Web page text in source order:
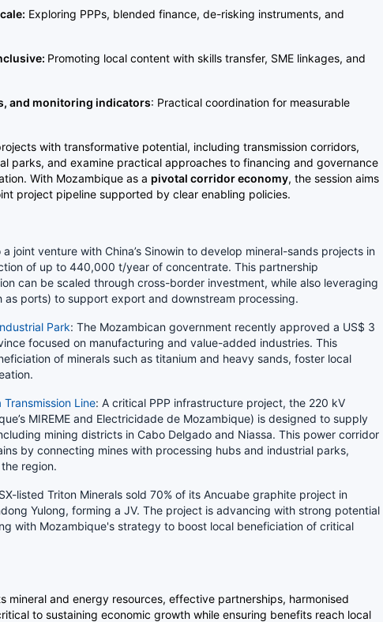
Exploring PPPs, blended finance, de-risking instruments, and
Promoting local content with skills transfer, SME linkages, and
and monitoring indicators: Practical coordination for measurable
with transformative potential, including transmission corridors,
parks, and examine practical approaches to financing and governance
With Mozambique as a pivotal corridor economy, the session aims
project pipeline supported by clear enabling policies.
joint venture with China’s Sinowin to develop mineral-sands projects in
of up to 440,000 t/year of concentrate. This partnership
can be scaled through cross-border investment, while also leveraging
as ports) to support export and downstream processing.
Park: The Mozambican government recently approved a US$ 3
focused on manufacturing and value-added industries. This
of minerals such as titanium and heavy sands, foster local
Line: A critical PPP infrastructure project, the 220 kV
MIREME and Electricidade de Mozambique) is designed to supply
mining districts in Cabo Delgado and Niassa. This power corridor
by connecting mines with processing hubs and industrial parks,
region.
listed Triton Minerals sold 70% of its Ancuabe graphite project in
Yulong, forming a JV. The project is advancing with strong potential
with Mozambique's strategy to boost local beneficiation of critical
mineral and energy resources, effective partnerships, harmonised
to sustaining economic growth while ensuring benefits reach local